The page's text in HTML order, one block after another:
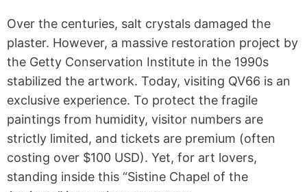
Over the centuries, salt crystals damaged the
plaster. However, a massive restoration project by
the Getty Conservation Institute in the 1990s
stabilized the artwork. Today, visiting QV66 is an
exclusive experience. To protect the fragile
paintings from humidity, visitor numbers are
strictly limited, and tickets are premium (often
costing over $100 USD). Yet, for art lovers,
standing inside this “Sistine Chapel of the